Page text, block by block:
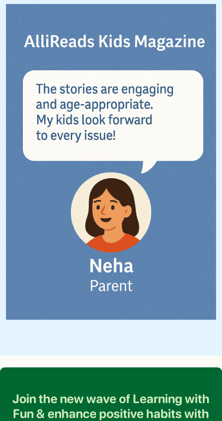
Join the new wave of Learning with
Fun & enhance positive habits with